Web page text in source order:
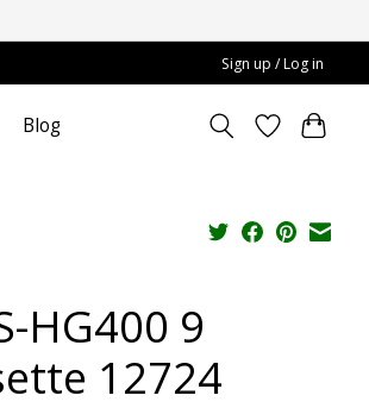
Sign up / Log in
Blog
HG400 9
12724